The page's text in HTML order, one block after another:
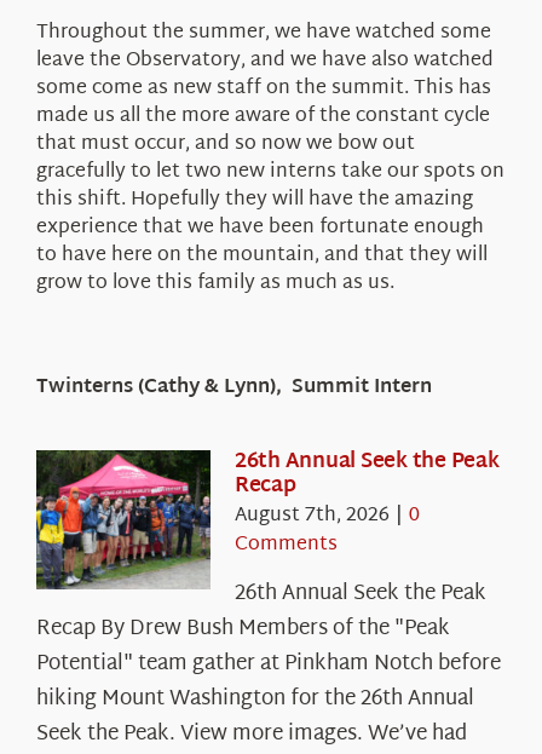
Throughout the summer, we have watched some
leave the Observatory, and we have also watched
some come as new staff on the summit. This has
made us all the more aware of the constant cycle
that must occur, and so now we bow out
gracefully to let two new interns take our spots on
this shift. Hopefully they will have the amazing
experience that we have been fortunate enough
to have here on the mountain, and that they will
grow to love this family as much as us.
Twinterns (Cathy & Lynn), Summit Intern
26th Annual Seek the Peak
Recap
August 7th, 2026 | 0
Comments
26th Annual Seek the Peak
Recap By Drew Bush Members of the "Peak
Potential" team gather at Pinkham Notch before
hiking Mount Washington for the 26th Annual
Seek the Peak. View more images. We’ve had